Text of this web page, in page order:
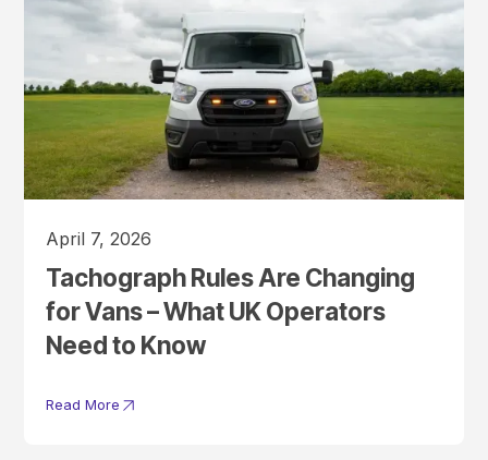
April 7, 2026
Tachograph Rules Are Changing
for Vans – What UK Operators
Need to Know
Read More